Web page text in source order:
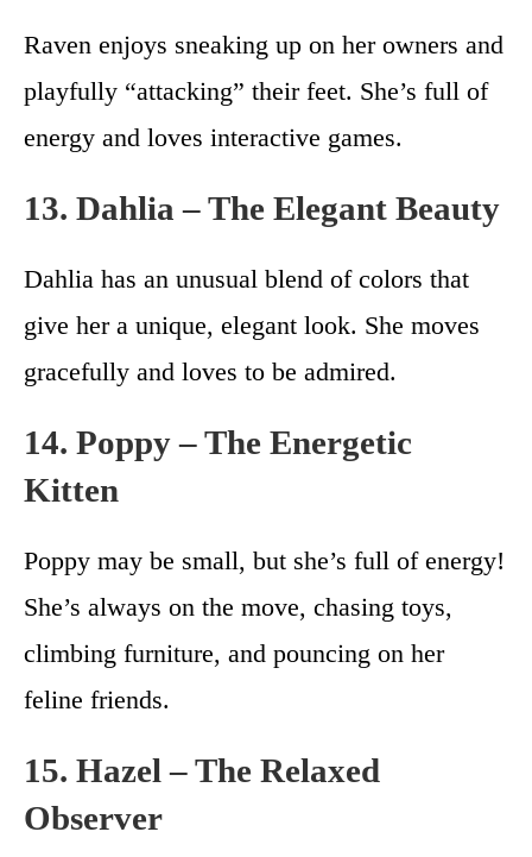
Raven enjoys sneaking up on her owners and
playfully “attacking” their feet. She’s full of
energy and loves interactive games.
13. Dahlia – The Elegant Beauty
Dahlia has an unusual blend of colors that
give her a unique, elegant look. She moves
gracefully and loves to be admired.
14. Poppy – The Energetic
Kitten
Poppy may be small, but she’s full of energy!
She’s always on the move, chasing toys,
climbing furniture, and pouncing on her
feline friends.
15. Hazel – The Relaxed
Observer